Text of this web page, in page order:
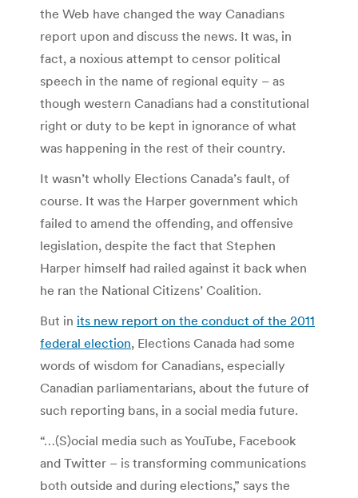
the Web have changed the way Canadians
report upon and discuss the news. It was, in
fact, a noxious attempt to censor political
speech in the name of regional equity – as
though western Canadians had a constitutional
right or duty to be kept in ignorance of what
was happening in the rest of their country.
It wasn’t wholly Elections Canada’s fault, of
course. It was the Harper government which
failed to amend the offending, and offensive
legislation, despite the fact that Stephen
Harper himself had railed against it back when
he ran the National Citizens’ Coalition.
But in its new report on the conduct of the 2011
federal election, Elections Canada had some
words of wisdom for Canadians, especially
Canadian parliamentarians, about the future of
such reporting bans, in a social media future.
“…(S)ocial media such as YouTube, Facebook
and Twitter – is transforming communications
both outside and during elections,” says the